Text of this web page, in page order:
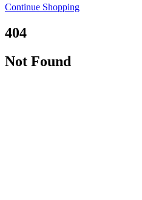
Continue Shopping
404
Not Found